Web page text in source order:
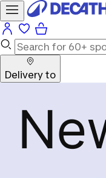
Delivery to